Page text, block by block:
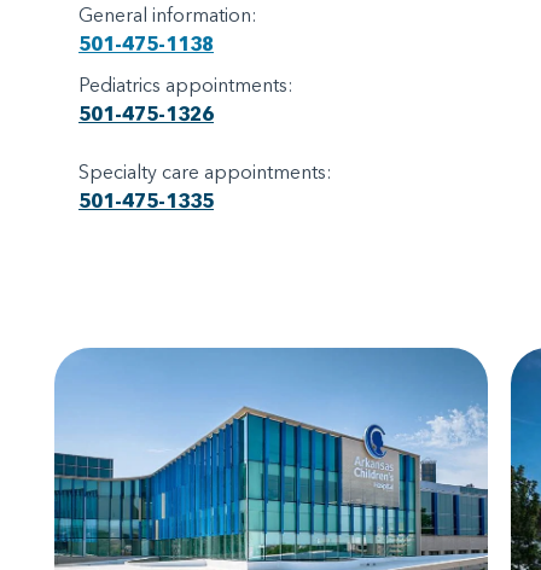
General information:
501-475-1138
Pediatrics appointments:
501-475-1326
Specialty care appointments:
501-475-1335